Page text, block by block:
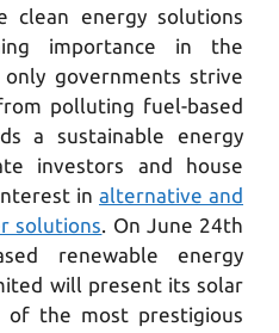
clean energy solutions
importance in the
only governments strive
polluting fuel-based
a sustainable energy
investors and house
in alternative and
solutions. On June 24th
renewable energy
will present its solar
of the most prestigious